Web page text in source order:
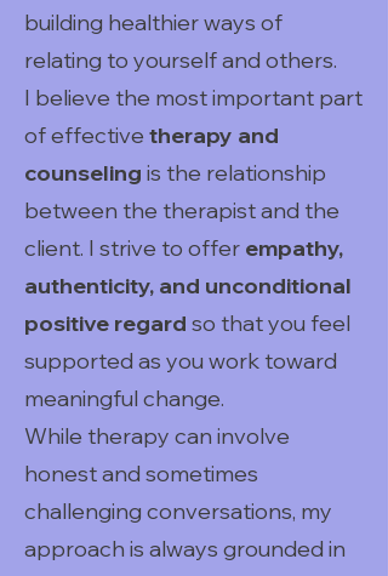
building healthier ways of
relating to yourself and others.
I believe the most important part
of effective therapy and
counseling is the relationship
between the therapist and the
client. I strive to offer empathy,
authenticity, and unconditional
positive regard so that you feel
supported as you work toward
meaningful change.
While therapy can involve
honest and sometimes
challenging conversations, my
approach is always grounded in